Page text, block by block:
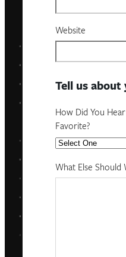
Website
Tell us
How Did You
Favorite?
What Else Should